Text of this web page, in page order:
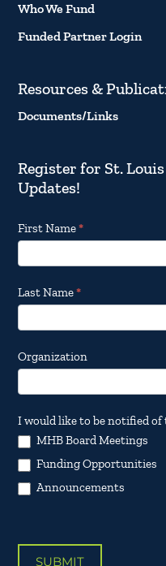
Who We Fund
Funded Partner Login
Resources &
Documents/Links
Register for St.
Updates!
Footer
Email
Updates
First Name*
Last Name*
Organization
I would like to be notified of
MHB Board Meetings
Funding Opportunities
Announcements
SUBMIT